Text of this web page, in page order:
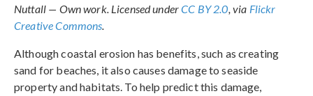
Nuttall — Own work. Licensed underCC BY 2.0, via Flickr
Creative Commons.
Although coastal erosion has benefits, such as creating
sand for beaches, it also causes damage to seaside
property and habitats. To help predict this damage,